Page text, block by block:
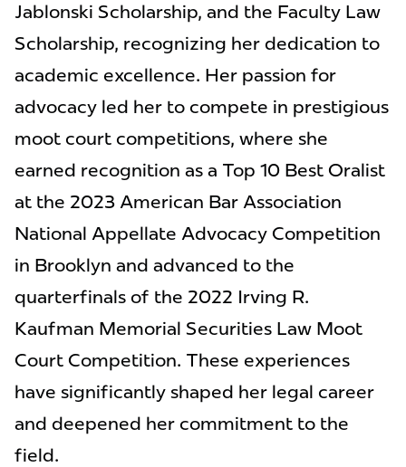
Jablonski Scholarship, and the Faculty Law
Scholarship, recognizing her dedication to
academic excellence. Her passion for
advocacy led her to compete in prestigious
moot court competitions, where she
earned recognition as a Top 10 Best Oralist
at the 2023 American Bar Association
National Appellate Advocacy Competition
in Brooklyn and advanced to the
quarterfinals of the 2022 Irving R.
Kaufman Memorial Securities Law Moot
Court Competition. These experiences
have significantly shaped her legal career
and deepened her commitment to the
field.